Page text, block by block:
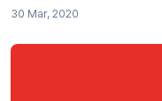
Medical (25)
30 Mar, 2020